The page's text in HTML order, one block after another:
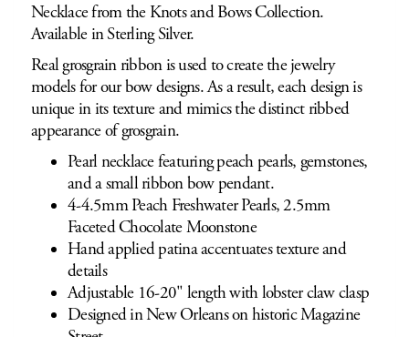
Necklace from the Knots and Bows Collection.
Available in Sterling Silver.
Real grosgrain ribbon is used to create the jewelry
models for our bow designs. As a result, each design is
unique in its texture and mimics the distinct ribbed
appearance of grosgrain.
Pearl necklace featuring peach pearls, gemstones,
and a small ribbon bow pendant.
4-4.5mm Peach Freshwater Pearls, 2.5mm
Faceted Chocolate Moonstone
Hand applied patina accentuates texture and
details
Adjustable 16-20" length with lobster claw clasp
Designed in New Orleans on historic Magazine